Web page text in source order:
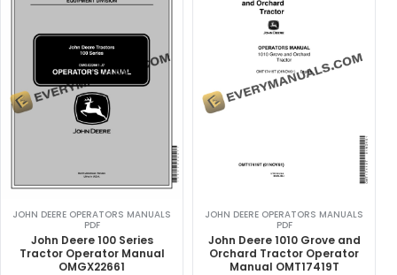
JOHN DEERE OPERATORS MANUALS
PDF
John Deere 100 Series
Tractor Operator Manual
OMGX22661
JOHN DEERE OPERATORS MANUALS
PDF
John Deere 1010 Grove and
Orchard Tractor Operator
Manual OMT17419T